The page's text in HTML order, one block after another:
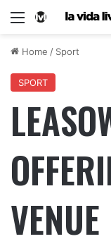
Home / Sport
SPORT